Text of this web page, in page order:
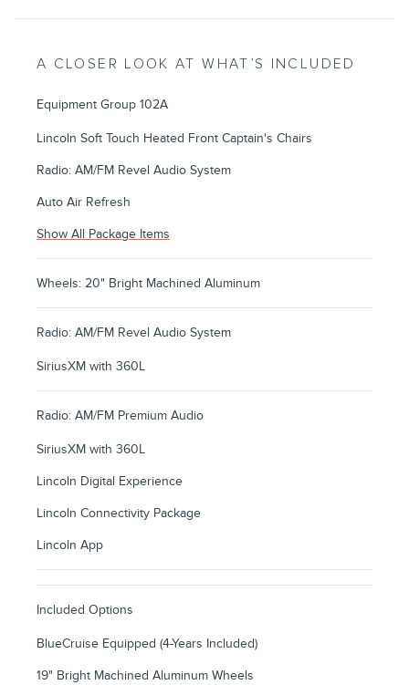
A CLOSER LOOK AT WHAT’S INCLUDED
Equipment Group 102A
Lincoln Soft Touch Heated Front Captain's Chairs
Radio: AM/FM Revel Audio System
Auto Air Refresh
Show All Package Items
Wheels: 20" Bright Machined Aluminum
Radio: AM/FM Revel Audio System
SiriusXM with 360L
Radio: AM/FM Premium Audio
SiriusXM with 360L
Lincoln Digital Experience
Lincoln Connectivity Package
Lincoln App
Included Options
BlueCruise Equipped (4-Years Included)
19" Bright Machined Aluminum Wheels